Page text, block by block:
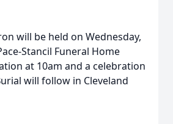
will be held on Wednesday,
Stancil Funeral Home
at 10am and a celebration
will follow in Cleveland